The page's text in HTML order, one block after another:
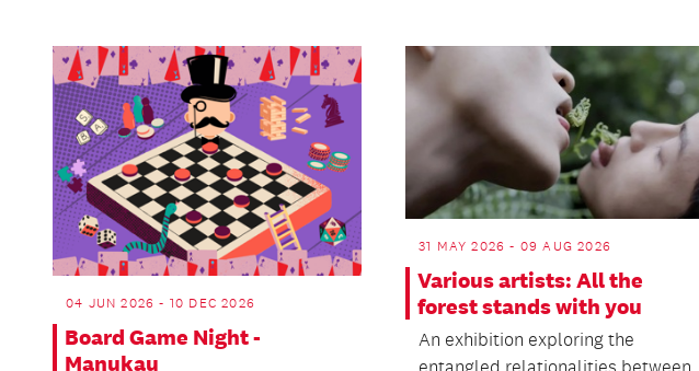
04 JUN 2026 - 10 DEC 2026
Board Game Night -
Manukau
31 MAY 2026 - 09 AUG 2026
Various artists: All the
forest stands with you
An exhibition exploring the